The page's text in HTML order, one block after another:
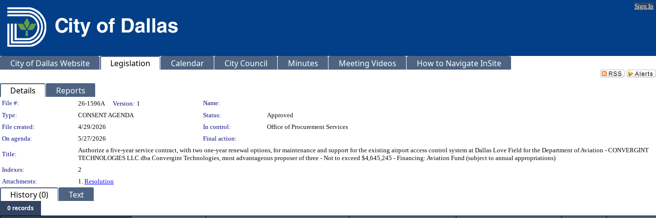
Sign In
City of Dallas Website Legislation Calendar City Council Minutes Meeting Videos How to Navigate InSite
Details Reports
Legislation Details
File #: 26-1596A Version: 1
Name:
Type:
CONSENT AGENDA Status:
Approved
File created:
4/29/2026 In control:
Office of Procurement Services
On agenda:
5/27/2026 Final action:
Title:
Authorize a five-year service contract, with two one-year renewal options, for maintenance and support for the existing airport access control system at Dallas Love Field for the Department of Aviation - CONVERGINT
TECHNOLOGIES LLC dba Convergint Technologies, most advantageous proposer of three - Not to exceed $4,645,245 - Financing: Aviation Fund (subject to annual appropriations)
Indexes:
2
Attachments:
1. Resolution
History (0) Text
0 records